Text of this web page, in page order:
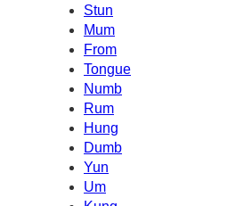
Stun
Mum
From
Tongue
Numb
Rum
Hung
Dumb
Yun
Um